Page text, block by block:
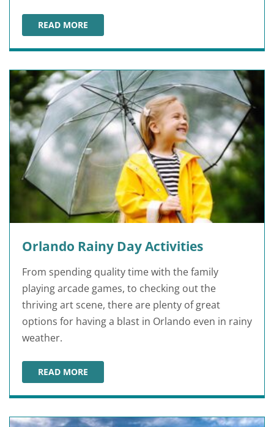
READ MORE
25 FUN FACTS ABOUT FT. LAUDERDALE
Orlando Rainy Day Activities
From spending quality time with the family
playing arcade games, to checking out the
thriving art scene, there are plenty of great
options for having a blast in Orlando even in rainy
weather.
READ MORE
ORLANDO RAINY DAY ACTIVITIES